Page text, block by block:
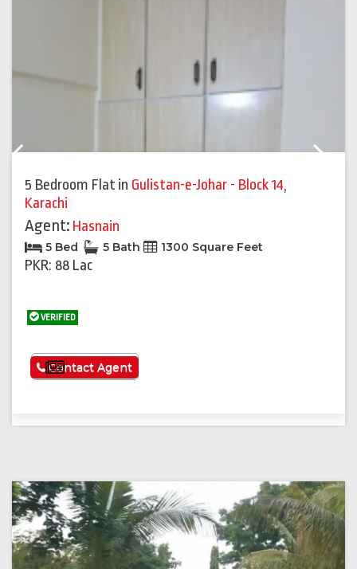
5 Bedroom Flat in Gulistan-e-Johar - Block 14,
Karachi
Agent: Hasnain
5 Bed 5 Bath 1300 Square Feet
PKR: 88 Lac
VERIFIED
See More
Contact Agent